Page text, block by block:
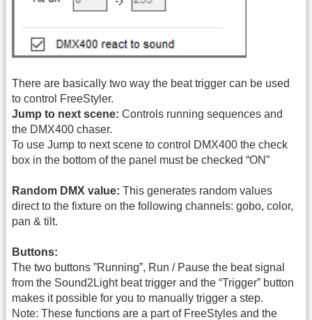
There are basically two way the beat trigger can be used
to control FreeStyler.
Jump to next scene: Controls running sequences and
the DMX400 chaser.
To use Jump to next scene to control DMX400 the check
box in the bottom of the panel must be checked “ON”
Random DMX value: This generates random values
direct to the fixture on the following channels: gobo, color,
pan & tilt.
Buttons:
The two buttons ”Running”, Run / Pause the beat signal
from the Sound2Light beat trigger and the “Trigger” button
makes it possible for you to manually trigger a step.
Note: These functions are a part of FreeStyles and the